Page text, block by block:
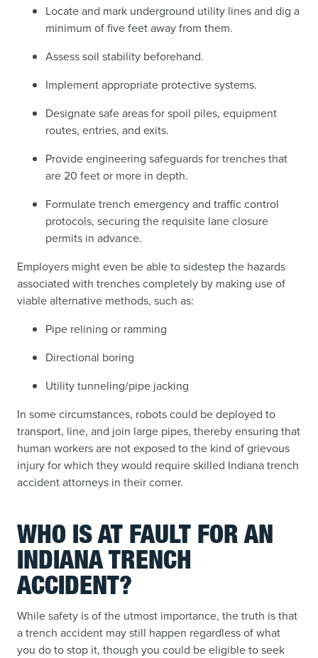
Locate and mark underground utility lines and dig a
minimum of five feet away from them.
Assess soil stability beforehand.
Implement appropriate protective systems.
Designate safe areas for spoil piles, equipment
routes, entries, and exits.
Provide engineering safeguards for trenches that
are 20 feet or more in depth.
Formulate trench emergency and traffic control
protocols, securing the requisite lane closure
permits in advance.
Employers might even be able to sidestep the hazards
associated with trenches completely by making use of
viable alternative methods, such as:
Pipe relining or ramming
Directional boring
Utility tunneling/pipe jacking
In some circumstances, robots could be deployed to
transport, line, and join large pipes, thereby ensuring that
human workers are not exposed to the kind of grievous
injury for which they would require skilled Indiana trench
accident attorneys in their corner.
WHO IS AT FAULT FOR AN
INDIANA TRENCH
ACCIDENT?
While safety is of the utmost importance, the truth is that
a trench accident may still happen regardless of what
you do to stop it, though you could be eligible to seek